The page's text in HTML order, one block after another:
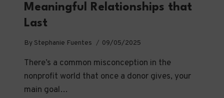
Meaningful Relationships that
Last
By Stephanie Fuentes 09/05/2025
There’s a common misconception in the
nonprofit world that once a donor gives, your
main goal…